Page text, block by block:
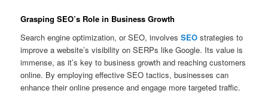
Grasping SEO’s Role in Business Growth
Search engine optimization, or SEO, involvesSEO strategies to
improve a website’s visibility on SERPs like Google. Its value is
immense, as it’s key to business growth and reaching customers
online. By employing effective SEO tactics, businesses can
enhance their online presence and engage more targeted traffic.